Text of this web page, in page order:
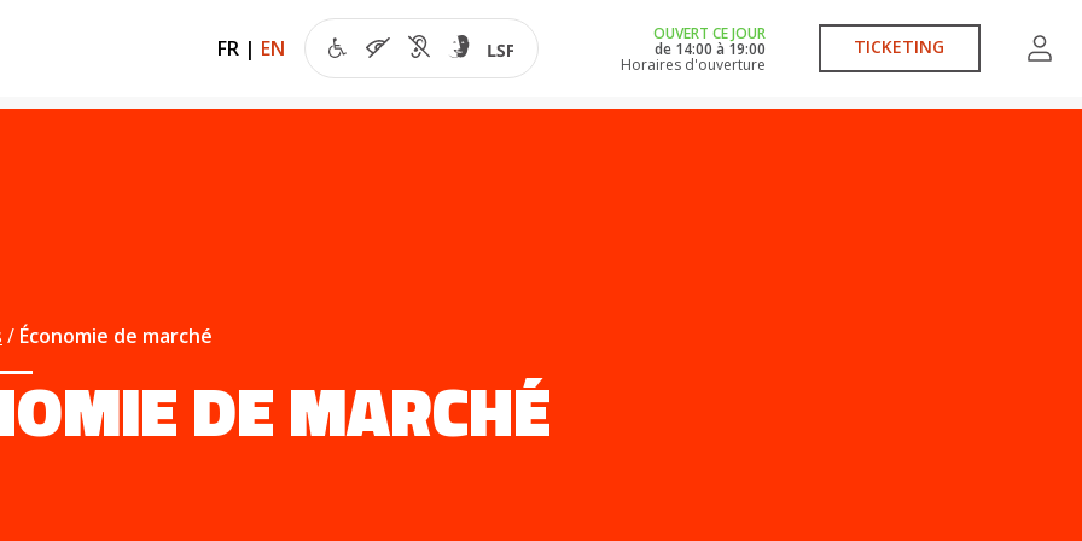
FR | EN
OUVERT CE JOUR
de 14:00 à 19:00
Horaires d'ouverture
TICKETING
Économie de marché
DE MARCHÉ